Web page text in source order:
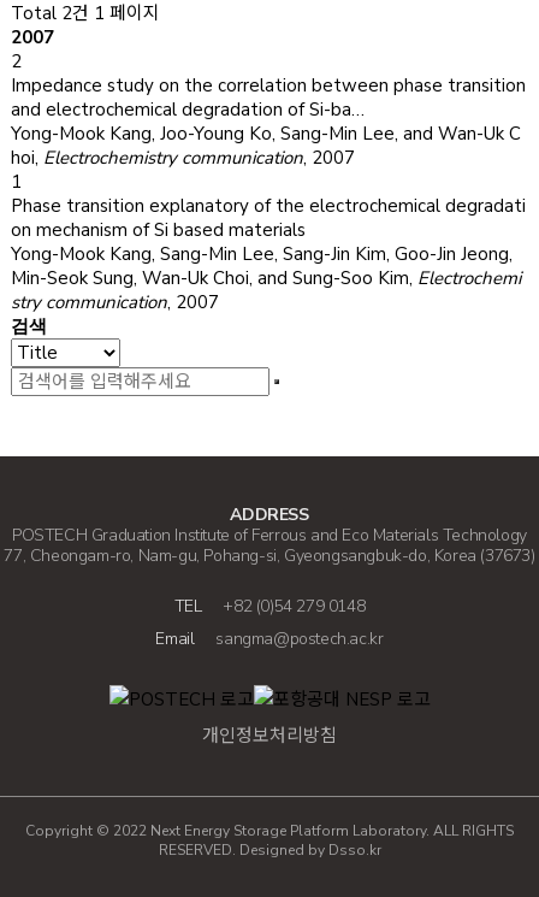
Total 2건 1 페이지
2007
2
Impedance study on the correlation between phase transition
and electrochemical degradation of Si-ba…
Yong-Mook Kang, Joo-Young Ko, Sang-Min Lee, and Wan-Uk C
hoi, Electrochemistry communication, 2007
1
Phase transition explanatory of the electrochemical degradati
on mechanism of Si based materials
Yong-Mook Kang, Sang-Min Lee, Sang-Jin Kim, Goo-Jin Jeong,
Min-Seok Sung, Wan-Uk Choi, and Sung-Soo Kim, Electrochemi
stry communication, 2007
검색
ADDRESS
POSTECH Graduation Institute of Ferrous and Eco Materials Technology
77, Cheongam-ro, Nam-gu, Pohang-si, Gyeongsangbuk-do, Korea (37673)
TEL +82 (0)54 279 0148
Email sangma@postech.ac.kr
개인정보처리방침
Copyright © 2022 Next Energy Storage Platform Laboratory. ALL RIGHTS
RESERVED. Designed by Dsso.kr